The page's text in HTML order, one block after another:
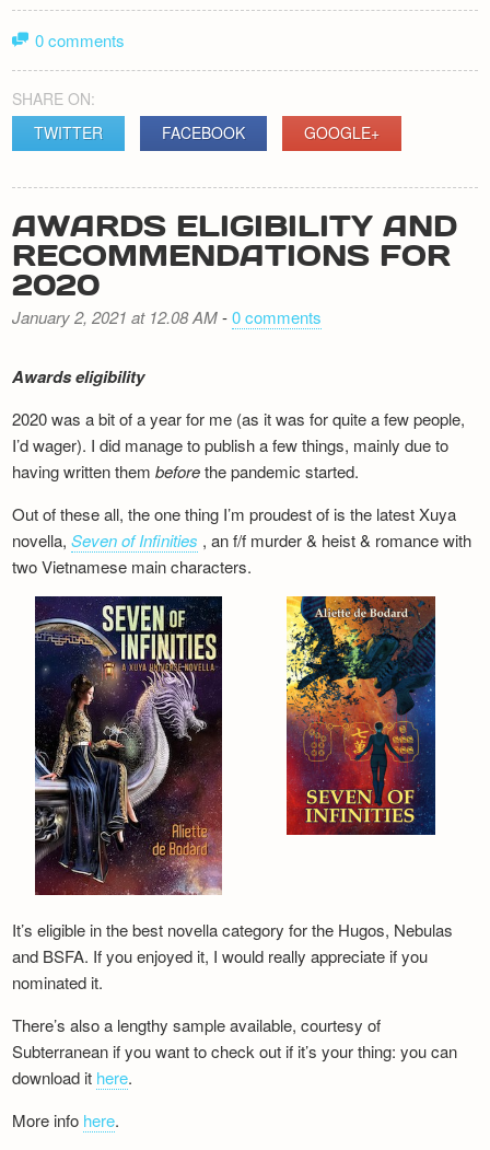
0 comments
SHARE ON:
TWITTER
FACEBOOK GOOGLE+
AWARDS ELIGIBILITY AND
RECOMMENDATIONS FOR
2020
January 2, 2021 at 12.08 AM-0 comments
Awards eligibility
2020 was a bit of a year for me (as it was for quite a few people,
I’d wager). I did manage to publish a few things, mainly due to
having written thembeforethe pandemic started.
Out of these all, the one thing I’m proudest of is the latest Xuya
novella,Seven of Infinities , an f/f murder & heist & romance with
two Vietnamese main characters.
It’s eligible in the best novella category for the Hugos, Nebulas
and BSFA. If you enjoyed it, I would really appreciate if you
nominated it.
There’s also a lengthy sample available, courtesy of
Subterranean if you want to check out if it’s your thing: you can
download it here.
More info here.